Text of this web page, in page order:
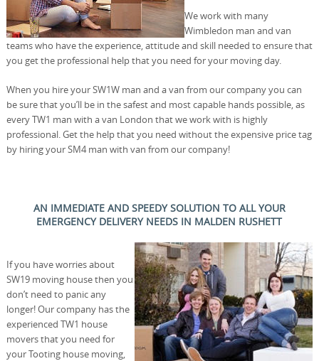
We work with many
Wimbledon man and van
teams who have the experience, attitude and skill needed to ensure that
you get the professional help that you need for your moving day.
When you hire your SW1W man and a van from our company you can
be sure that you’ll be in the safest and most capable hands possible, as
every TW1 man with a van London that we work with is highly
professional. Get the help that you need without the expensive price tag
by hiring your SM4 man with van from our company!
AN IMMEDIATE AND SPEEDY SOLUTION TO ALL YOUR
EMERGENCY DELIVERY NEEDS IN MALDEN RUSHETT
If you have worries about
SW19 moving house then you
don’t need to panic any
longer! Our company has the
experienced TW1 house
movers that you need for
your Tooting house moving,